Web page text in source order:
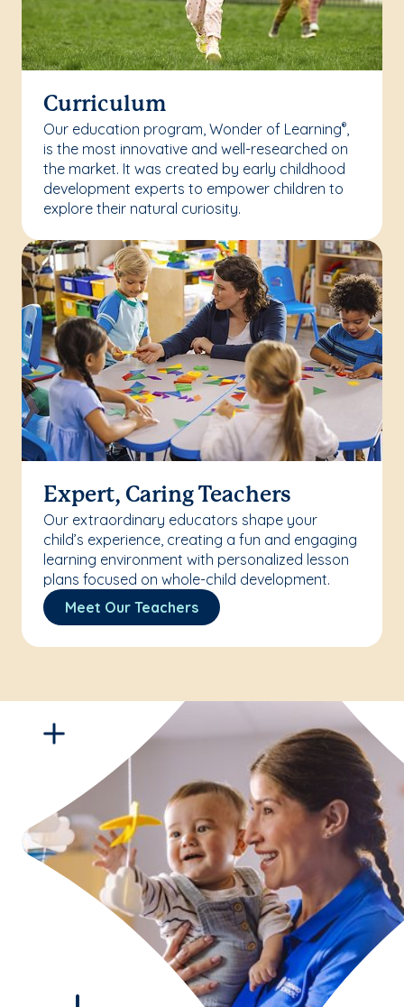
Curriculum
Our education program, Wonder of Learning®,
is the most innovative and well-researched on
the market. It was created by early childhood
development experts to empower children to
explore their natural curiosity.
Expert, Caring Teachers
Our extraordinary educators shape your
child’s experience, creating a fun and engaging
learning environment with personalized lesson
plans focused on whole-child development.
Meet Our Teachers